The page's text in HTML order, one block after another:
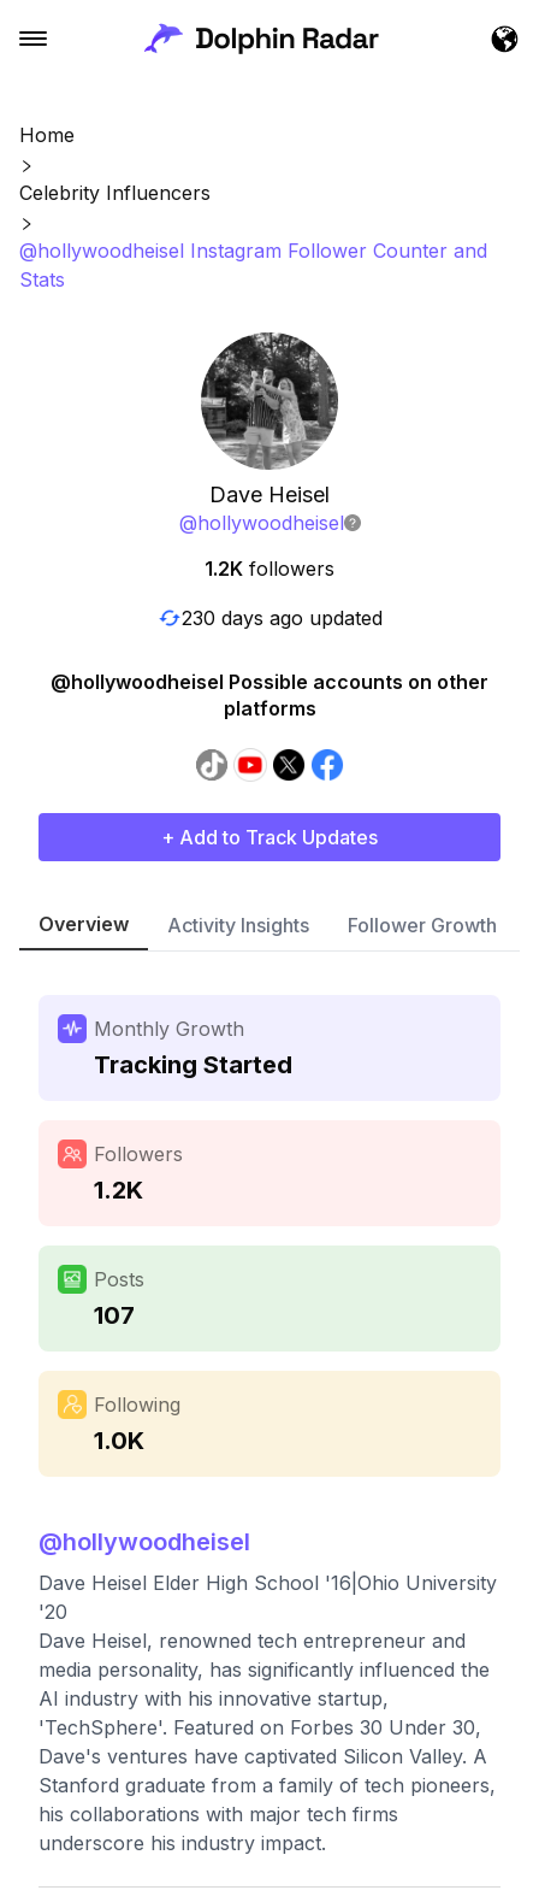
Home
Celebrity Influencers
@hollywoodheisel Instagram Follower Counter and
Stats
Dave Heisel
@hollywoodheisel
1.2K followers
230 days ago updated
@hollywoodheisel Possible accounts on other
platforms
+ Add to Track Updates
Overview Activity Insights Follower Growth
Monthly Growth
Tracking Started
Followers
1.2K
Posts
107
Following
1.0K
@hollywoodheisel
Dave Heisel Elder High School '16|Ohio University
'20
Dave Heisel, renowned tech entrepreneur and
media personality, has significantly influenced the
AI industry with his innovative startup,
'TechSphere'. Featured on Forbes 30 Under 30,
Dave's ventures have captivated Silicon Valley. A
Stanford graduate from a family of tech pioneers,
his collaborations with major tech firms
underscore his industry impact.